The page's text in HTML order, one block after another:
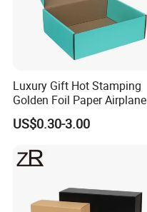
Luxury Gift Hot Stamping
Golden Foil Paper Airplane
Square Rectangle
Corrugated Carton
Cosmetic Packaging
US$0.30-3.00